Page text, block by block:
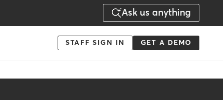
Ask us anything
Menu
STAFF SIGN IN GET A DEMO